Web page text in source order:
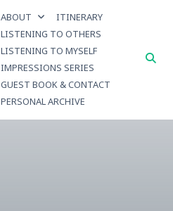
ABOUT
ITINERARY
LISTENING TO OTHERS
LISTENING TO MYSELF
IMPRESSIONS SERIES
GUEST BOOK & CONTACT
PERSONAL ARCHIVE